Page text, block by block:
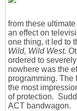
from these
an effect on
one thing, it led to
Wild, Wild West.
ordered to
nowhere was the
programming. The
the most
of protection.
ACT bandwagon.